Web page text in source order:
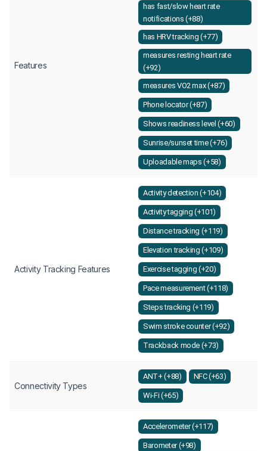
Features
has fast/slow heart rate
notifications (+88)
has HRV tracking (+77)
measures resting heart rate
(+92)
measures VO2 max (+87)
Phone locator (+87)
Shows readiness level (+60)
Sunrise/sunset time (+76)
Uploadable maps (+58)
Activity Tracking Features
Activity detection (+104)
Activity tagging (+101)
Distance tracking (+119)
Elevation tracking (+109)
Exercise tagging (+20)
Pace measurement (+118)
Steps tracking (+119)
Swim stroke counter (+92)
Trackback mode (+73)
Connectivity Types
ANT+ (+88) NFC (+63)
Wi-Fi (+65)
Accelerometer (+117)
Barometer (+98)